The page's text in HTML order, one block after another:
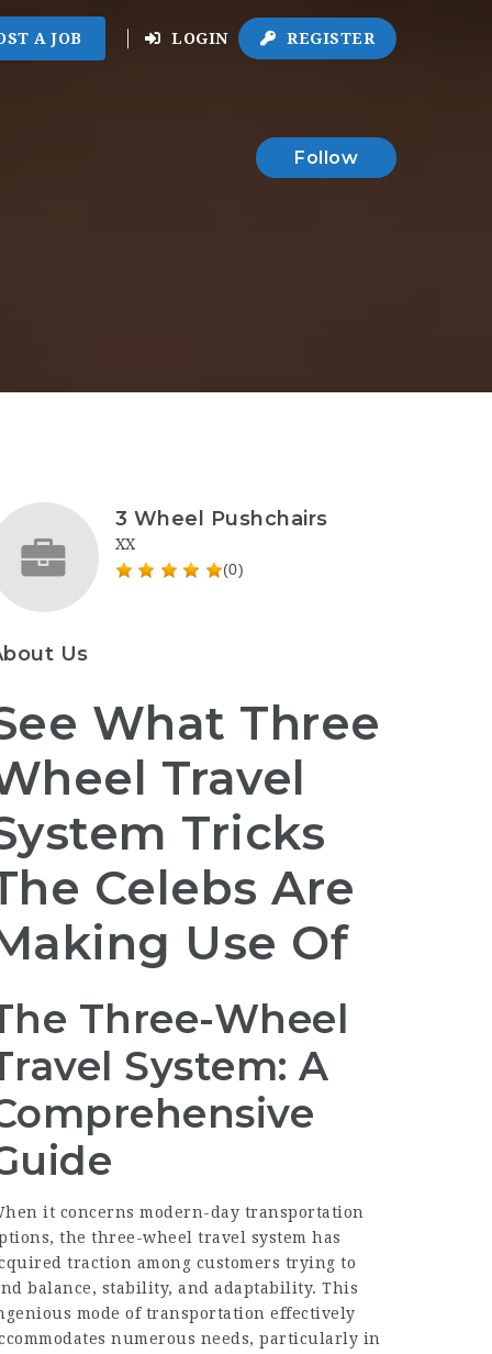
A JOB LOGIN REGISTER
Follow
3 Wheel Pushchairs
XX
(0)
Us
What Three
Travel
Tricks
Celebs Are
Use Of
Three-Wheel
System: A
it concerns modern-day transportation
the three-wheel travel system has
traction among customers trying to
balance, stability, and adaptability. This
mode of transportation effectively
numerous needs, particularly in